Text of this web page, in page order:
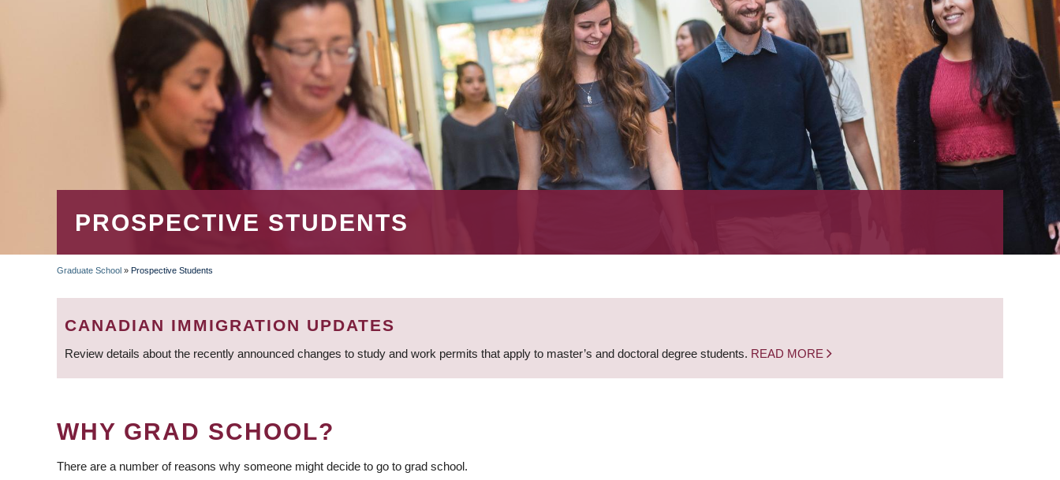
PROSPECTIVE STUDENTS
BREADCRUMB
Graduate School » Prospective Students
CANADIAN IMMIGRATION UPDATES
Review details about the recently announced changes to study and work permits that apply to master’s and doctoral degree students. READ MORE
WHY GRAD SCHOOL?
There are a number of reasons why someone might decide to go to grad school.